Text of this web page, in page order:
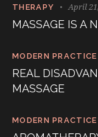
THERAPY April
MASSAGE IS A
MODERN PRACTICE
REAL
MASSAGE
MODERN PRACTICE